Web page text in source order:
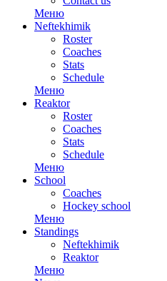
Меню
Neftekhimik
Roster
Coaches
Stats
Schedule
Меню
Reaktor
Roster
Coaches
Stats
Schedule
Меню
School
Coaches
Hockey school
Меню
Standings
Neftekhimik
Reaktor
Меню